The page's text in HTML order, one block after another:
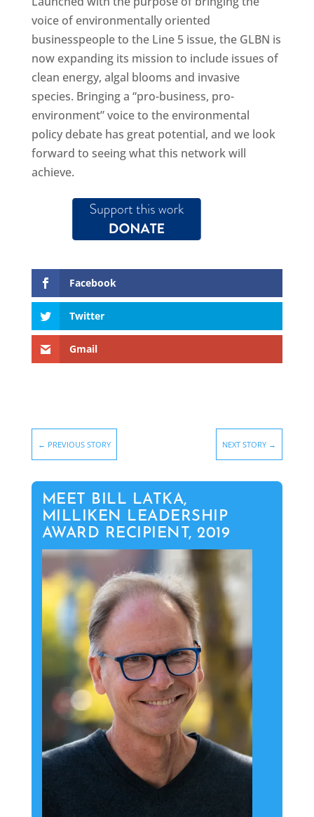
voice of environmentally oriented
businesspeople to the Line 5 issue, the GLBN is
now expanding its mission to include issues of
clean energy, algal blooms and invasive
species. Bringing a “pro-business, pro-
environment” voice to the environmental
policy debate has great potential, and we look
forward to seeing what this network will
achieve.
Facebook
Twitter
Gmail
← PREVIOUS STORY NEXT STORY →
MEET BILL LATKA,
MILLIKEN LEADERSHIP
AWARD RECIPIENT, 2019